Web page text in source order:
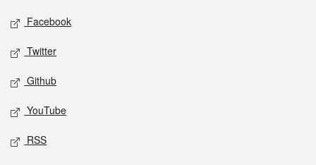
Social media
Facebook
Twitter
Github
YouTube
RSS